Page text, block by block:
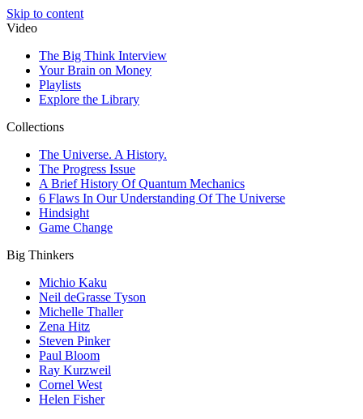
Skip to content
Video
The Big Think Interview
Your Brain on Money
Playlists
Explore the Library
Collections
The Universe. A History.
The Progress Issue
A Brief History Of Quantum Mechanics
6 Flaws In Our Understanding Of The Universe
Hindsight
Game Change
Big Thinkers
Michio Kaku
Neil deGrasse Tyson
Michelle Thaller
Zena Hitz
Steven Pinker
Paul Bloom
Ray Kurzweil
Cornel West
Helen Fisher